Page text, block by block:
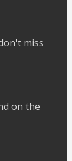
miss
on the